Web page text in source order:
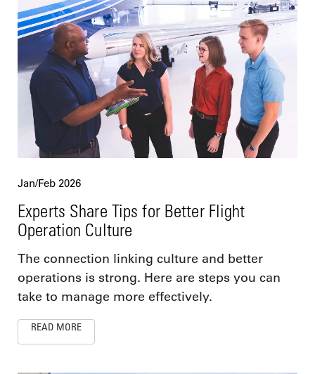
Jan/Feb 2026
Experts Share Tips for Better Flight
Operation Culture
The connection linking culture and better
operations is strong. Here are steps you can
take to manage more effectively.
READ MORE